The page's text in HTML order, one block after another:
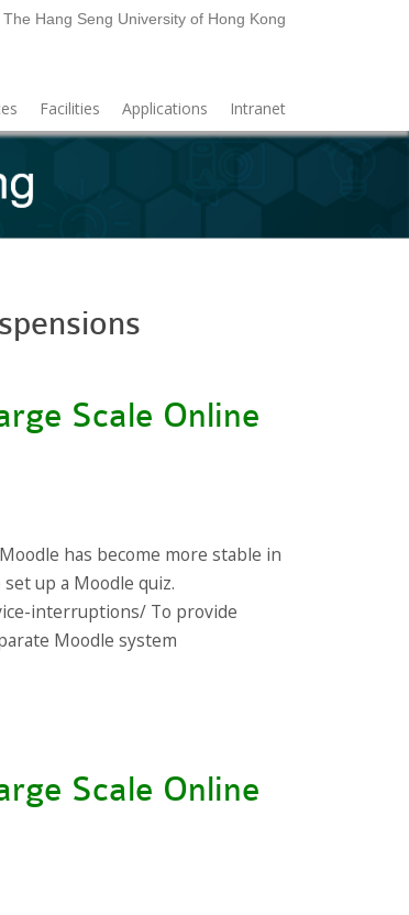
The Hang Seng University of Hong Kong
Facilities Applications Intranet
Scale Online
has become more stable in
up a Moodle quiz.
interruptions/ To provide
Moodle system
Scale Online